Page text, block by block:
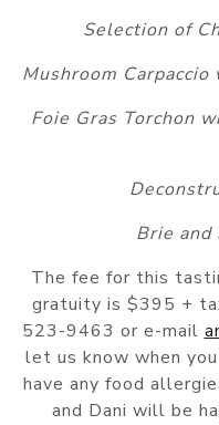
Selection of
Mushroom
Foie Gras Torchon
Brie and
The fee for this
gratuity is $395 +
523-9463 or e-mail
let us know when
have any food
and Dani will be